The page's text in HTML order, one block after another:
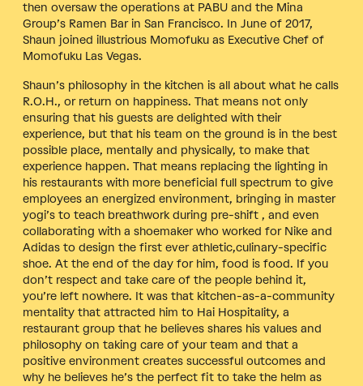
then oversaw the operations at PABU and the Mina
Group’s Ramen Bar in San Francisco. In June of 2017,
Shaun joined illustrious Momofuku as Executive Chef of
Momofuku Las Vegas.
Shaun’s philosophy in the kitchen is all about what he calls
R.O.H., or return on happiness. That means not only
ensuring that his guests are delighted with their
experience, but that his team on the ground is in the best
possible place, mentally and physically, to make that
experience happen. That means replacing the lighting in
his restaurants with more beneficial full spectrum to give
employees an energized environment, bringing in master
yogi’s to teach breathwork during pre-shift , and even
collaborating with a shoemaker who worked for Nike and
Adidas to design the first ever athletic,culinary-specific
shoe. At the end of the day for him, food is food. If you
don’t respect and take care of the people behind it,
you’re left nowhere. It was that kitchen-as-a-community
mentality that attracted him to Hai Hospitality, a
restaurant group that he believes shares his values and
philosophy on taking care of your team and that a
positive environment creates successful outcomes and
why he believes he’s the perfect fit to take the helm as